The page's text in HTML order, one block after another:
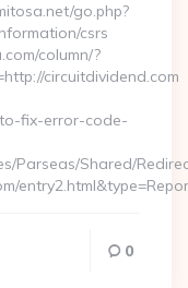
go.php?
csrs
column/?
circuitdividend.com
fix-error-code-
Parseas/Shared/
0